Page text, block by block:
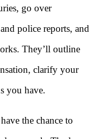
go over
police reports, and
They’ll outline
clarify your
you have.
the chance to